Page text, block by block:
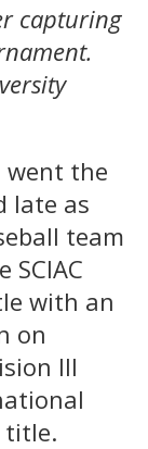
capturing
went the
late as
team
with an
on
III
title.